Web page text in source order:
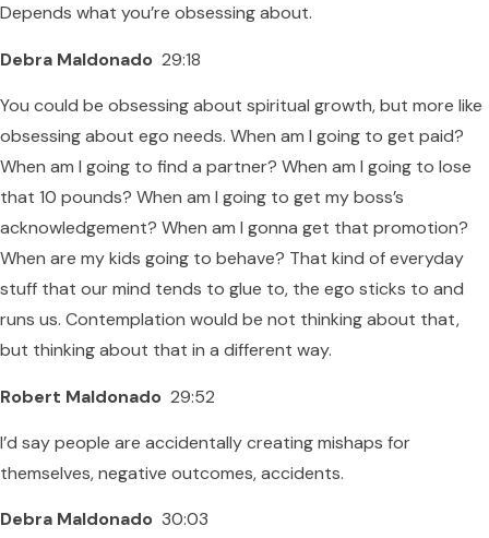
Depends what you’re obsessing about.
Debra Maldonado 29:18
You could be obsessing about spiritual growth, but more like
obsessing about ego needs. When am I going to get paid?
When am I going to find a partner? When am I going to lose
that 10 pounds? When am I going to get my boss’s
acknowledgement? When am I gonna get that promotion?
When are my kids going to behave? That kind of everyday
stuff that our mind tends to glue to, the ego sticks to and
runs us. Contemplation would be not thinking about that,
but thinking about that in a different way.
Robert Maldonado 29:52
I’d say people are accidentally creating mishaps for
themselves, negative outcomes, accidents.
Debra Maldonado 30:03